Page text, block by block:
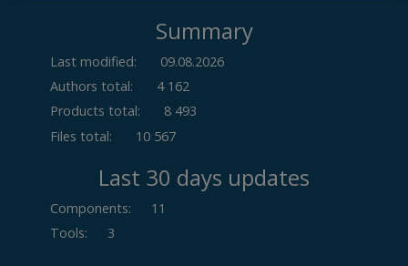
Summary
Last modified:
09.08.2026
Authors total:
4 162
Products total:
8 493
Files total:
10 567
Last 30 days updates
Components:
11
Tools: 3